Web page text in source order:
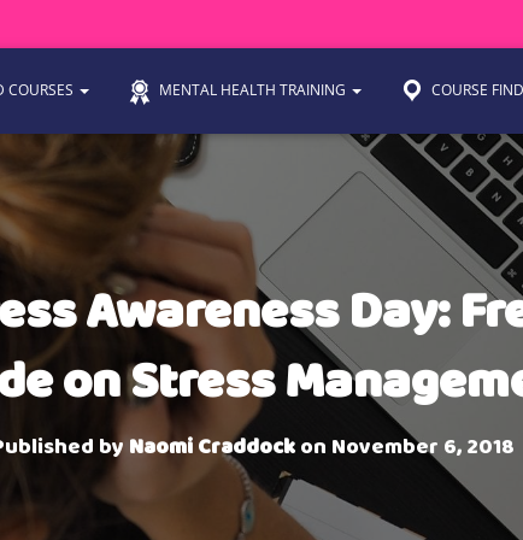
COURSES MENTAL HEALTH TRAINING COURSE
Awareness Day:
on Stress
by Naomi Craddockon November 6, 2018